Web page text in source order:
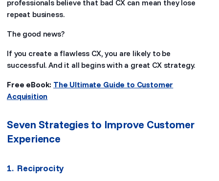
professionals believe that bad CX can mean they lose
repeat business.
The good news?
If you create a flawless CX, you are likely to be
successful. And it all begins with a great CX strategy.
Free eBook: The Ultimate Guide to Customer
Acquisition
Seven Strategies to Improve Customer
Experience
1. Reciprocity